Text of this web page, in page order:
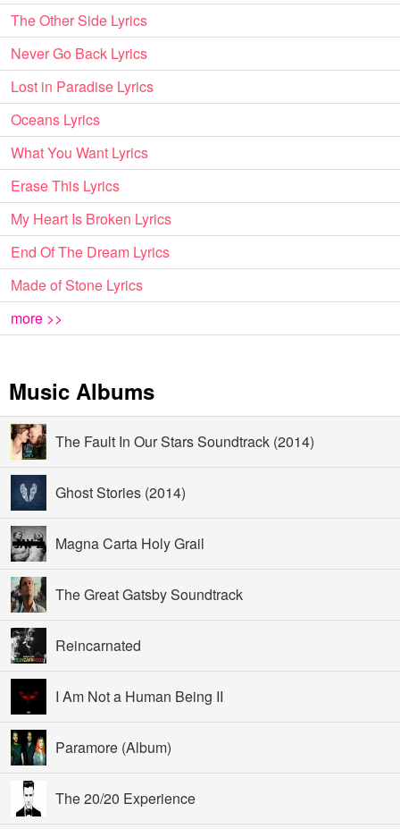
The Other Side Lyrics
Never Go Back Lyrics
Lost in Paradise Lyrics
Oceans Lyrics
What You Want Lyrics
Erase This Lyrics
My Heart Is Broken Lyrics
End Of The Dream Lyrics
Made of Stone Lyrics
more >>
Music Albums
The Fault In Our Stars Soundtrack (2014)
Ghost Stories (2014)
Magna Carta Holy Grail
The Great Gatsby Soundtrack
Reincarnated
I Am Not a Human Being II
Paramore (Album)
The 20/20 Experience